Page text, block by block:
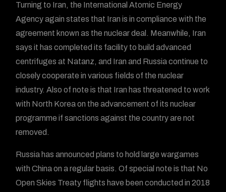
Turning to Iran, the International Atomic Energy
Agency again states that Iran is in compliance with the
agreement known as the nuclear deal. Meanwhile, Iran
says it has completed its facility to build advanced
centrifuges at Natanz, and Iran and Russia continue to
closely cooperate in various fields of the nuclear
industry. Also of note is that Iran has threatened to work
with North Korea on the advancement of its nuclear
programme if sanctions against the country are not
removed.
Russia has announced plans to hold large wargames
with China on a regular basis. Of special note is that No
Open Skies Treaty flights have been conducted in 2018